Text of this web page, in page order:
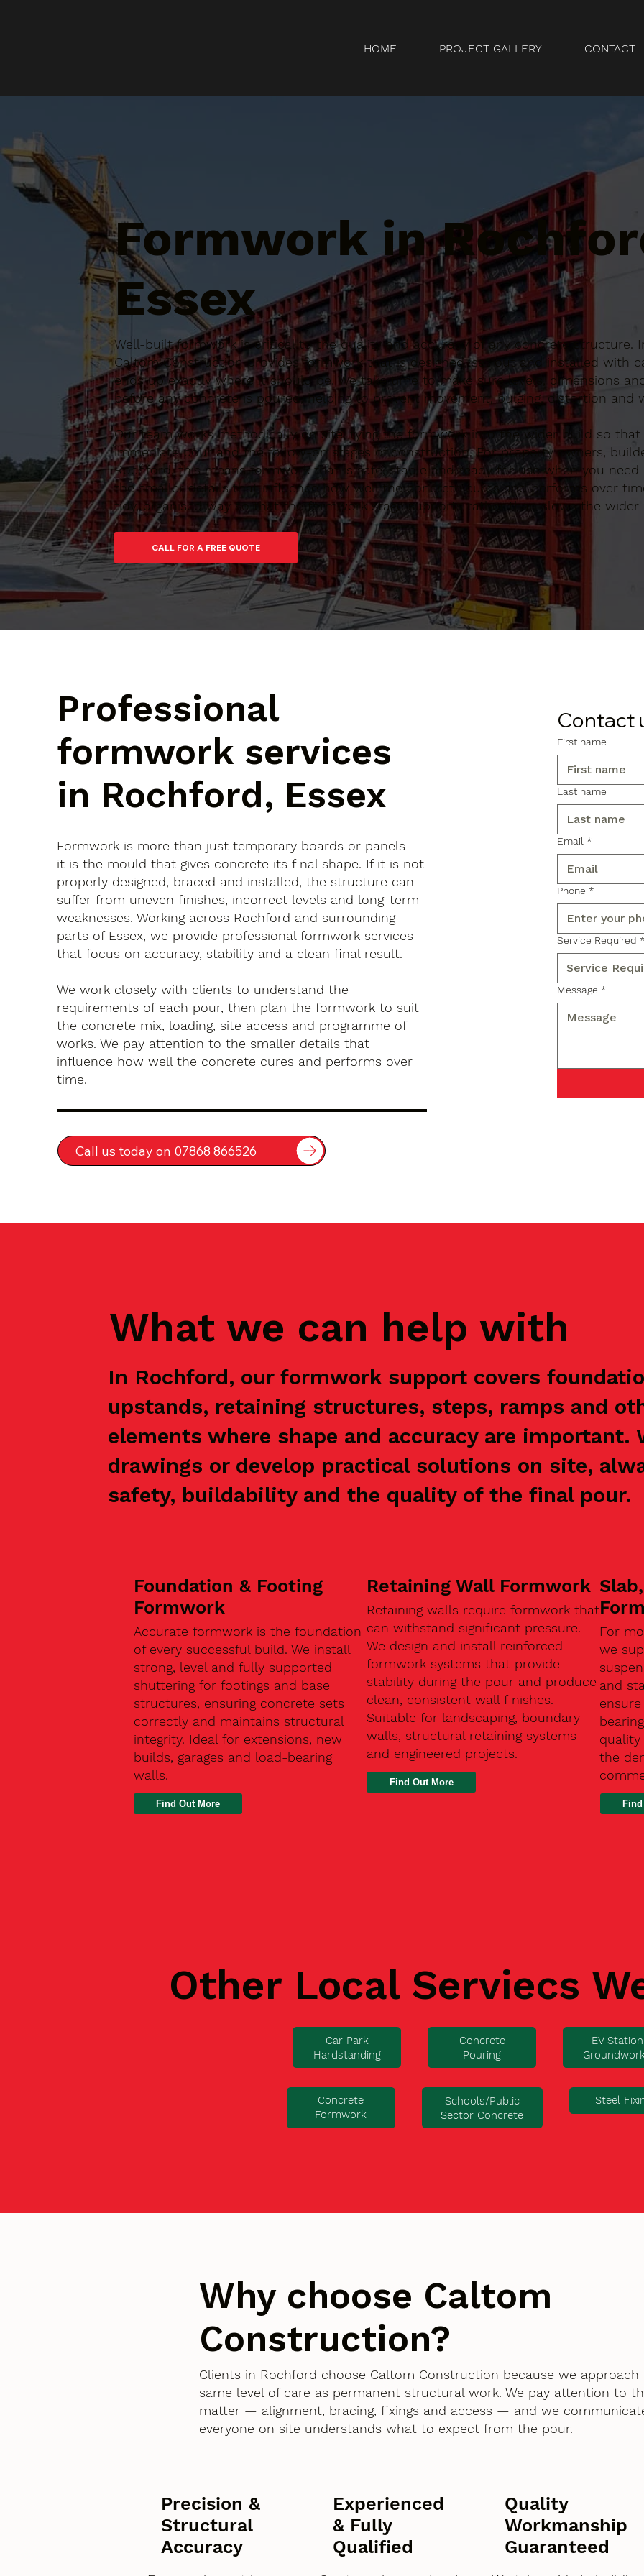
HOME PROJECT GALLERY CONTACT
Formwork in
Essex
Well-built formwork is critical to the quality and accuracy of any concrete structure.
Caltom Construction provides formwork that is designed, set out and installed with
ends up exactly where it should be. We take time to make sure levels, dimensions
before any concrete is poured, helping to prevent movement, bulging, distortion and
Our team works methodically on site, tying the formwork into the wider build so
immediate pour and the follow-on stages of construction. For property owners,
Rochford, this means formwork that is safe, stable and ready for use when you
the smaller details that influence how well the concrete cures and performs over
tidy, organised way so that the formwork stage supports rather than slows the wider
Professional
formwork services
in Rochford, Essex
Formwork is more than just temporary boards or panels —
it is the mould that gives concrete its final shape. If it is not
properly designed, braced and installed, the structure can
suffer from uneven finishes, incorrect levels and long-term
weaknesses. Working across Rochford and surrounding
parts of Essex, we provide professional formwork services
that focus on accuracy, stability and a clean final result.
We work closely with clients to understand the
requirements of each pour, then plan the formwork to suit
the concrete mix, loading, site access and programme of
works. We pay attention to the smaller details that
influence how well the concrete cures and performs over
time.
Call us today on 07868 866526
Contact
First name
Last name
Email *
Phone *
Service Required
Message *
What we can help with
In Rochford, our formwork support covers
upstands, retaining structures, steps, ramps and
elements where shape and accuracy are important.
drawings or develop practical solutions on site,
safety, buildability and the quality of the final pour.
Foundation & Footing
Formwork
Accurate formwork is the foundation
of every successful build. We install
strong, level and fully supported
shuttering for footings and base
structures, ensuring concrete sets
correctly and maintains structural
integrity. Ideal for extensions, new
builds, garages and load-bearing
walls.
Find Out More
Retaining Wall Formwork
Retaining walls require formwork that
can withstand significant pressure.
We design and install reinforced
formwork systems that provide
stability during the pour and produce
clean, consistent wall finishes.
Suitable for landscaping, boundary
walls, structural retaining systems
and engineered projects.
Find Out More
For
we
and
the
Other Local Serviecs
Car Park
Hardstanding
Concrete
Pouring
EV Station
Concrete
Formwork
Schools/Public
Sector Concrete
Steel
Why choose Caltom
Construction?
Clients in Rochford choose Caltom Construction because we
same level of care as permanent structural work. We pay attention to
matter — alignment, bracing, fixings and access — and we
everyone on site understands what to expect from the pour.
Precision &
Structural
Accuracy
Experienced
& Fully
Qualified
Quality
Workmanship
Guaranteed